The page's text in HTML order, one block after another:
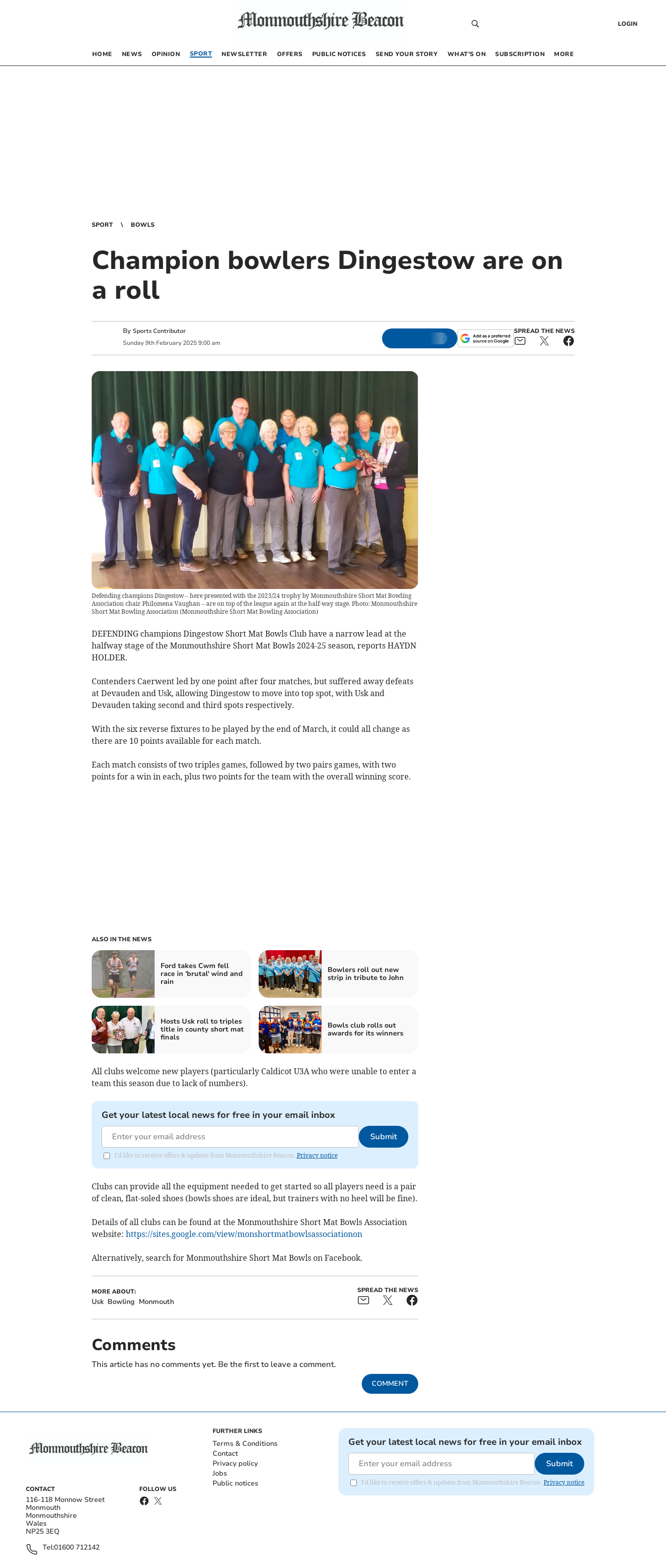
LOGIN
HOME NEWS OPINION SPORT NEWSLETTER OFFERS PUBLIC NOTICES SEND YOUR STORY WHAT’S ON SUBSCRIPTION MORE
SPORT BOWLS
Champion bowlers Dingestow are on
a roll
By Sports Contributor
Sunday 9th February 2025 9:00 am
SPREAD THE NEWS
Defending champions Dingestow – here presented with the 2023/24 trophy by Monmouthshire Short Mat Bowling
Association chair Philomena Vaughan – are on top of the league again at the half-way stage. Photo: Monmouthshire
Short Mat Bowling Association(Monmouthshire Short Mat Bowling Association)
DEFENDING champions Dingestow Short Mat Bowls Club have a narrow lead at the
halfway stage of the Monmouthshire Short Mat Bowls 2024-25 season, reports HAYDN
HOLDER.
Contenders Caerwent led by one point after four matches, but suffered away defeats
at Devauden and Usk, allowing Dingestow to move into top spot, with Usk and
Devauden taking second and third spots respectively.
With the six reverse fixtures to be played by the end of March, it could all change as
there are 10 points available for each match.
Each match consists of two triples games, followed by two pairs games, with two
points for a win in each, plus two points for the team with the overall winning score.
ALSO IN THE NEWS
Ford takes Cwm fell
race in 'brutal' wind and
rain
Bowlers roll out new
strip in tribute to John
Hosts Usk roll to triples
title in county short mat
finals
Bowls club rolls out
awards for its winners
All clubs welcome new players (particularly Caldicot U3A who were unable to enter a
team this season due to lack of numbers).
Get your latest local news for free in your email inbox
Submit
I'd like to receive offers & updates from Monmouthshire Beacon. Privacy notice
Clubs can provide all the equipment needed to get started so all players need is a pair
of clean, flat-soled shoes (bowls shoes are ideal, but trainers with no heel will be fine).
Details of all clubs can be found at the Monmouthshire Short Mat Bowls Association
website: https://sites.google.com/view/monshortmatbowlsassociationon
Alternatively, search for Monmouthshire Short Mat Bowls on Facebook.
MORE ABOUT:
Usk Bowling Monmouth
SPREAD THE NEWS
Comments
This article has no comments yet. Be the first to leave a comment.
COMMENT
CONTACT
116-118 Monnow Street
Monmouth
Monmouthshire
Wales
NP25 3EQ
Tel:01600 712142
FOLLOW US
FURTHER LINKS
Terms & Conditions
Contact
Privacy policy
Jobs
Public notices
Get your latest local news for free in your email inbox
Submit
I'd like to receive offers & updates from Monmouthshire Beacon.Privacy notice